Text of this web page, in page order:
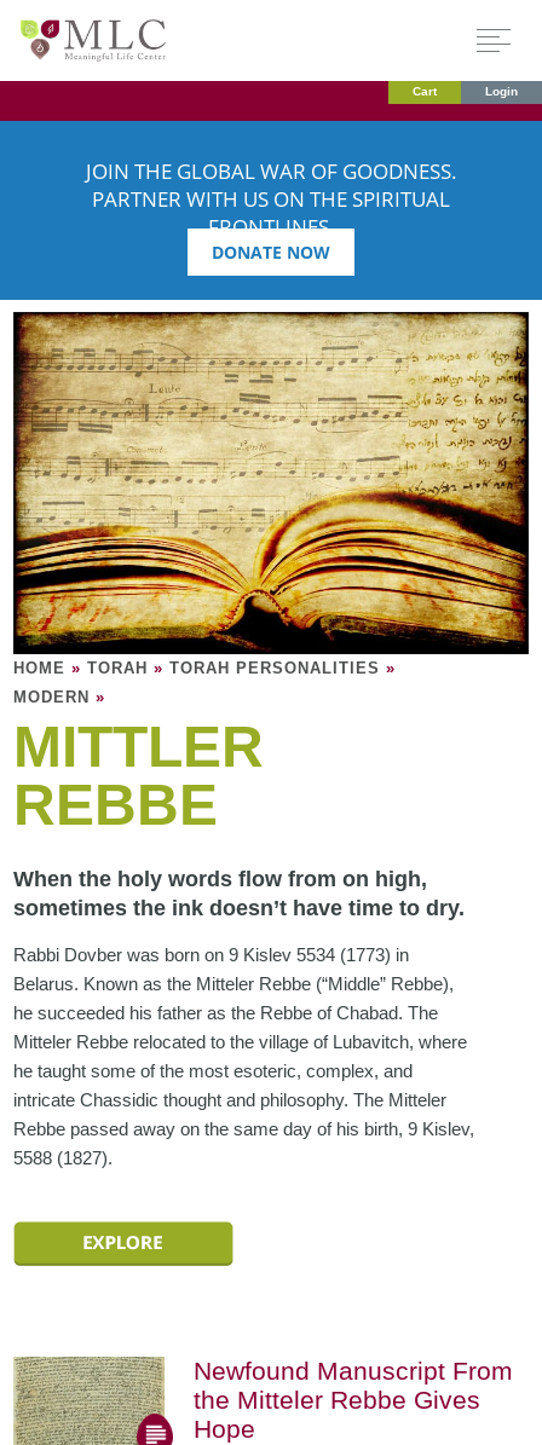
Cart Login
JOIN THE GLOBAL WAR OF GOODNESS.
PARTNER WITH US ON THE SPIRITUAL
FRONTLINES.
DONATE NOW
HOME »TORAH »TORAH PERSONALITIES »
MODERN »
MITTLER
REBBE
When the holy words flow from on high,
sometimes the ink doesn’t have time to dry.
Rabbi Dovber was born on 9 Kislev 5534 (1773) in
Belarus. Known as the Mitteler Rebbe (“Middle” Rebbe),
he succeeded his father as the Rebbe of Chabad. The
Mitteler Rebbe relocated to the village of Lubavitch, where
he taught some of the most esoteric, complex, and
intricate Chassidic thought and philosophy. The Mitteler
Rebbe passed away on the same day of his birth, 9 Kislev,
5588 (1827).
Newfound Manuscript From
the Mitteler Rebbe Gives
Hope